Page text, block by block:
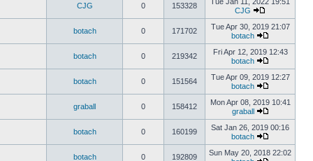
CJG 0 153328
CJG
botach 0 171702
Tue Apr 30, 2019 21:07
botach
botach 0 219342
Fri Apr 12, 2019 12:43
botach
botach 0 151564
Tue Apr 09, 2019 12:27
botach
graball 0 158412
Mon Apr 08, 2019 10:41
graball
botach 0 160199
Sat Jan 26, 2019 00:16
botach
botach 0 192809
Sun May 20, 2018 22:02